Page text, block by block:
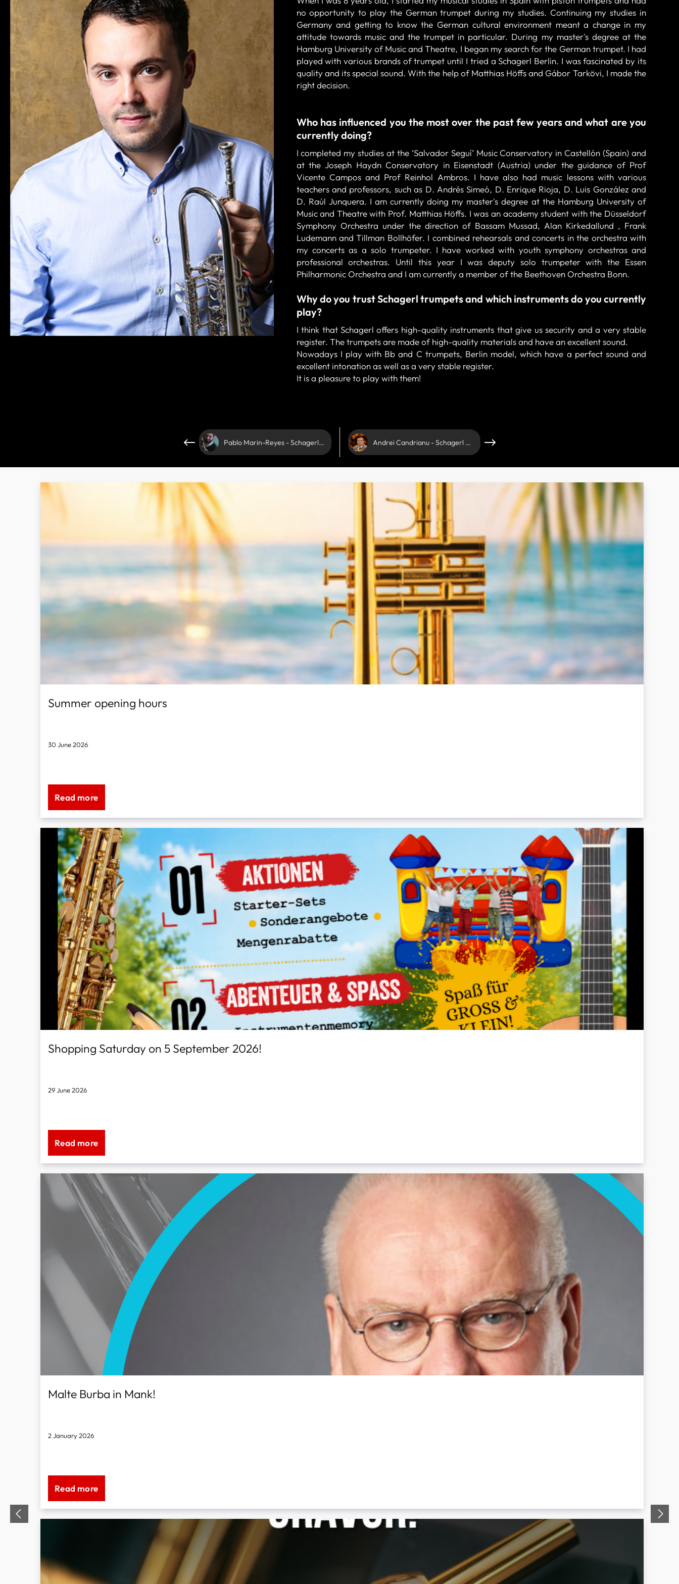
no opportunity to play the German trumpet during my studies. Continuing my studies in
Germany and getting to know the German cultural environment meant a change in my
attitude towards music and the trumpet in particular. During my master's degree at the
Hamburg University of Music and Theatre, I began my search for the German trumpet. I had
played with various brands of trumpet until I tried a Schagerl Berlin. I was fascinated by its
quality and its special sound. With the help of Matthias Höffs and Gábor Tarkövi, I made the
right decision.
Who has influenced you the most over the past few years and what are you
currently doing?
I completed my studies at the ‘Salvador Seguí’ Music Conservatory in Castellón (Spain) and
at the Joseph Haydn Conservatory in Eisenstadt (Austria) under the guidance of Prof
Vicente Campos and Prof Reinhol Ambros. I have also had music lessons with various
teachers and professors, such as D. Andrés Simeó, D. Enrique Rioja, D. Luis González and
D. Raúl Junquera. I am currently doing my master's degree at the Hamburg University of
Music and Theatre with Prof. Matthias Höffs. I was an academy student with the Düsseldorf
Symphony Orchestra under the direction of Bassam Mussad, Alan Kirkedallund , Frank
Ludemann and Tillman Bollhöfer. I combined rehearsals and concerts in the orchestra with
my concerts as a solo trumpeter. I have worked with youth symphony orchestras and
professional orchestras. Until this year I was deputy solo trumpeter with the Essen
Philharmonic Orchestra and I am currently a member of the Beethoven Orchestra Bonn.
Why do you trust Schagerl trumpets and which instruments do you currently
play?
I think that Schagerl offers high-quality instruments that give us security and a very stable
register. The trumpets are made of high-quality materials and have an excellent sound.
Nowadays I play with Bb and C trumpets, Berlin model, which have a perfect sound and
excellent intonation as well as a very stable register.
It is a pleasure to play with them!
Pablo Marin-Reyes - Schagerl Artist Andrei Candrianu - Schagerl Artist
Summer opening hours
30 June 2026
Read more
Shopping Saturday on 5 September 2026!
29 June 2026
Read more
Malte Burba in Mank!
2 January 2026
Read more